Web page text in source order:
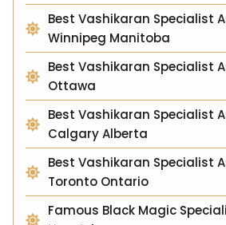
Best Vashikaran Specialist
Winnipeg Manitoba
Best Vashikaran Specialist
Ottawa
Best Vashikaran Specialist
Calgary Alberta
Best Vashikaran Specialist
Toronto Ontario
Famous Black Magic